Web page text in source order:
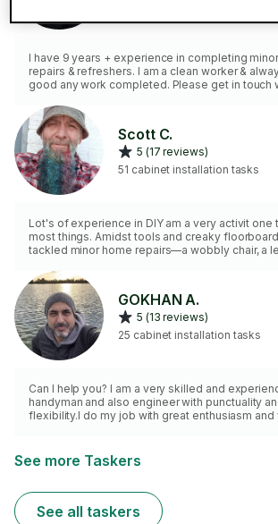
I have 9 years + experience in completing
repairs & refreshers. I am a clean worker &
good any work completed. Please get in touch
90 min is charged to each job.
Scott C.
5 (17 reviews)
51 cabinet installation tasks
Lot's of experience in DIY am a very activit one
most things. Amidst tools and creaky
tackled minor home repairs—a wobbly chair, a
self-reliance, and the house felt a little more like
🏠🔧 You can consider most of it fixed if you
my service. Always happy to undertake tasks
others will not. No job to Small
GOKHAN A.
5 (13 reviews)
25 cabinet installation tasks
Can I help you? I am a very skilled and
handyman and also engineer with punctuality
flexibility.I do my job with great enthusiasm and
installation and every types of mounting and
maintenance of your appliances.I have my own
almost any time of the day.I am a warm and
person with an organised personality
See more Taskers
See all taskers